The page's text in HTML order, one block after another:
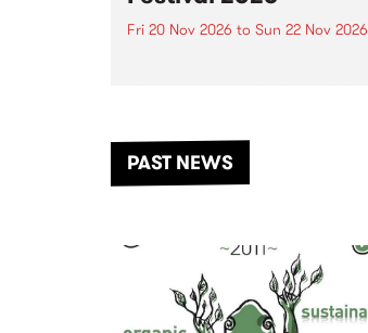
Fri 20 Nov 2026 to Sun 22 Nov 2026
another unforgettable weekend
of music, art and connection.
PAST NEWS